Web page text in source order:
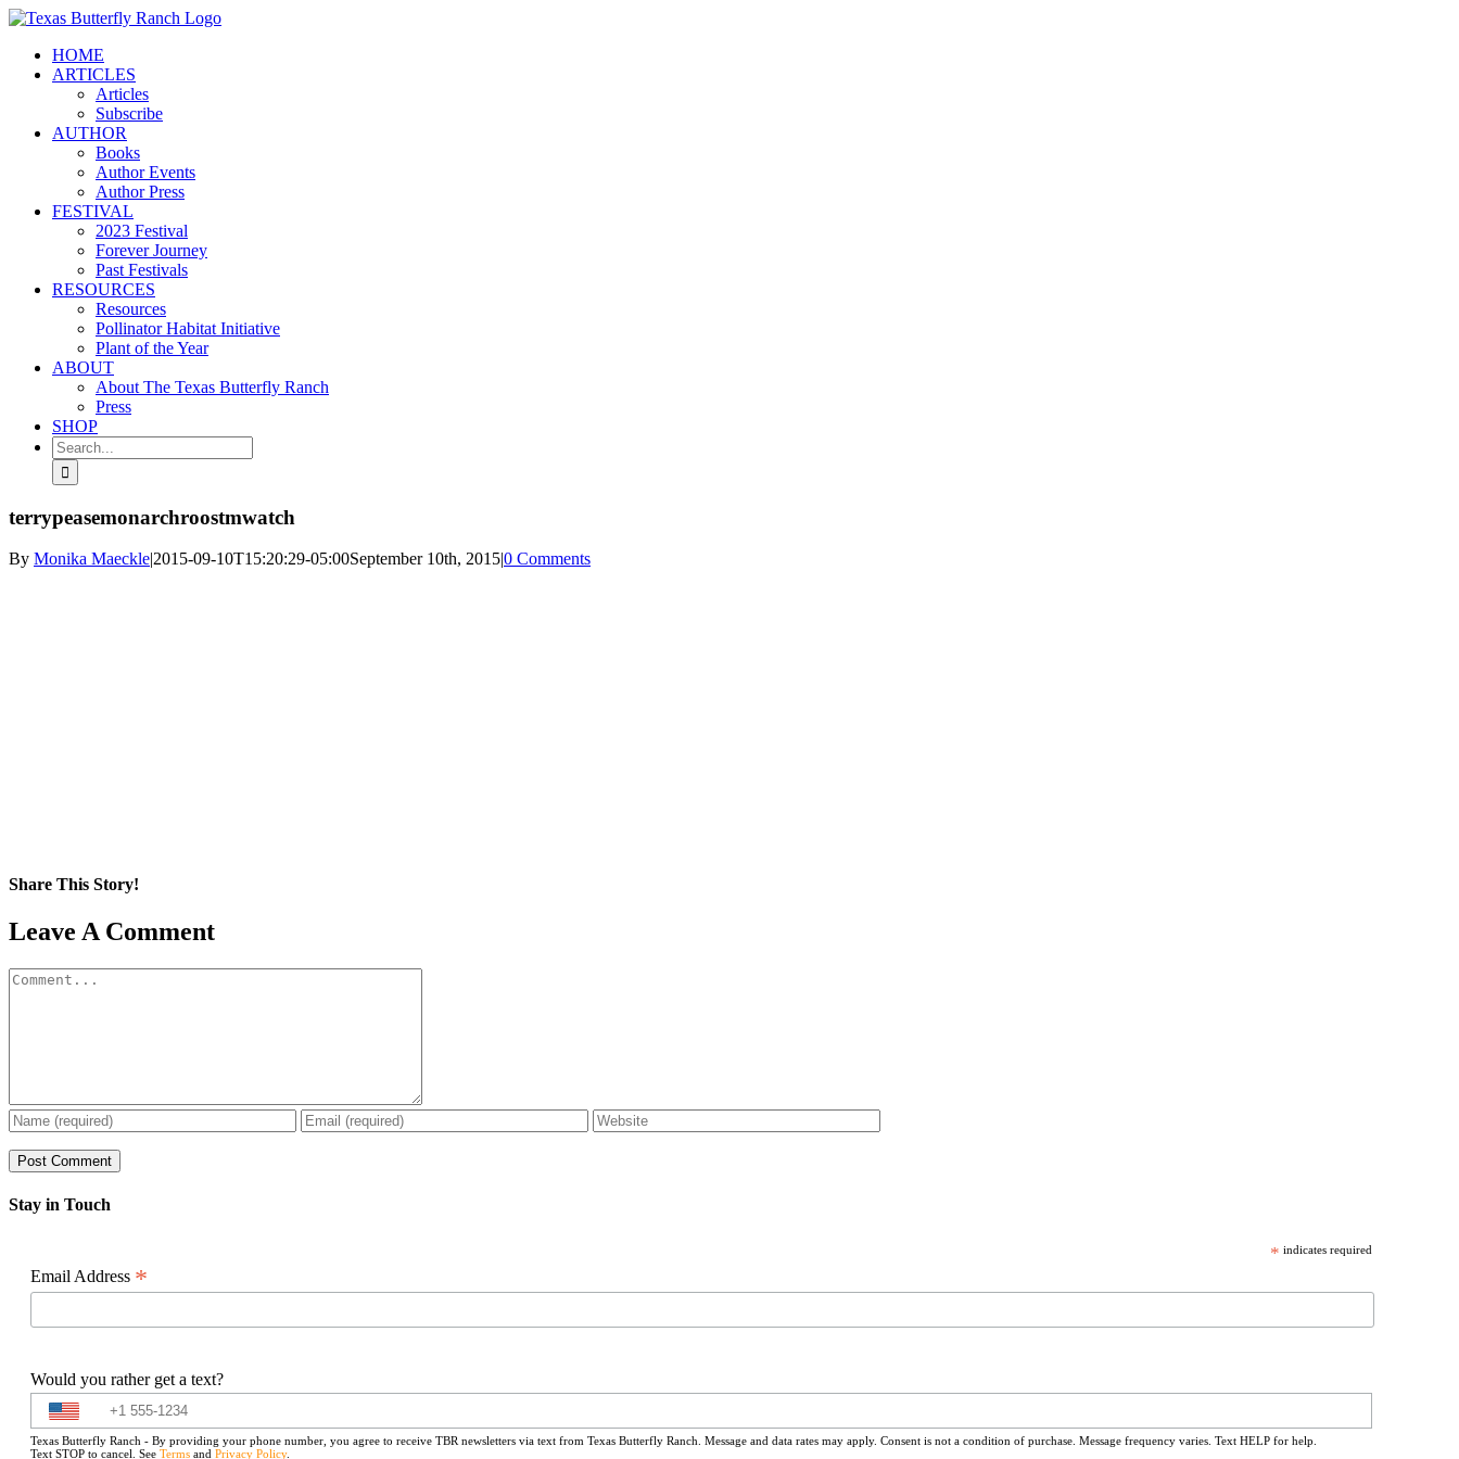
Skip
contentHOME
ARTICLES
Articles
Subscribe
AUTHOR
Books
Author Events
Author Press
FESTIVAL
2023 Festival
Forever Journey
Past Festivals
RESOURCES
Resources
Pollinator Habitat Initiative
Plant of the Year
ABOUT
About The Texas Butterfly Ranch
Press
SHOP
Search
for:
terrypeasemonarchroostmwatch
By Monika Maeckle|2015-09-10T15:20:29-05:00September 10th, 2015|0 Comments
Share This Story!
Facebook
X
Reddit
LinkedIn
WhatsApp
Pinterest
Email
Leave A Comment
Comment
Stay in Touch
* indicates required
Email Address *
Would you rather get a text?
Texas Butterfly Ranch - By providing your phone number, you agree to receive TBR newsletters via text from Texas Butterfly Ranch. Message and data rates may apply. Consent is not a condition of purchase. Message frequency varies. Text HELP for help.
Text STOP to cancel. See Terms and Privacy Policy.